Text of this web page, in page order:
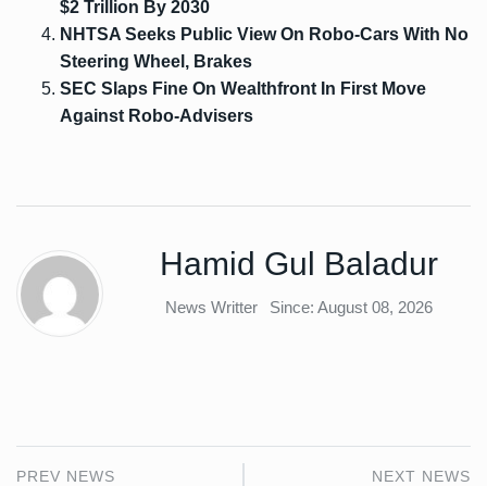
$2 Trillion By 2030
NHTSA Seeks Public View On Robo-Cars With No
Steering Wheel, Brakes
SEC Slaps Fine On Wealthfront In First Move
Against Robo-Advisers
Hamid Gul Baladur
News Writter Since: August 08, 2026
PREV NEWS NEXT NEWS